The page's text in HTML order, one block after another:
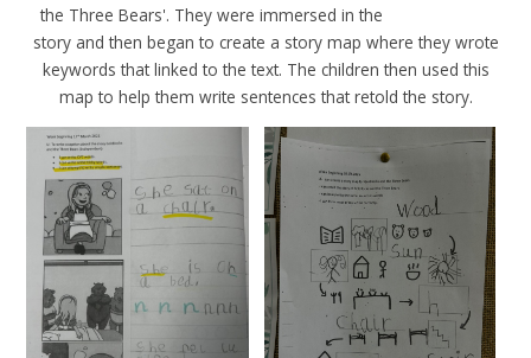
the Three Bears'. They were immersed in the
story and then began to create a story map where they wrote
keywords that linked to the text. The children then used this
map to help them write sentences that retold the story.